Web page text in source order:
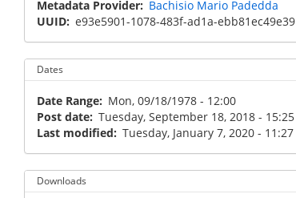
Metadata Provider
Bachisio Mario Padedda
UUID e93e5901-1078-483f-ad1a-ebb81ec49e39
Dates
Date Range
Mon, 09/18/1978 - 12:00
Post date Tuesday, September 18, 2018 - 15:25
Last modified
Tuesday, January 7, 2020 - 11:27
Downloads